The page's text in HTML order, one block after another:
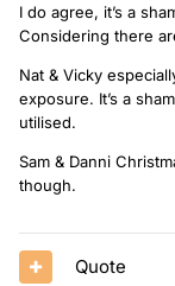
I do agree, it’s a
Considering there
Nat & Vicky
exposure. It’s a
utilised.
Sam & Danni
though.
Quote